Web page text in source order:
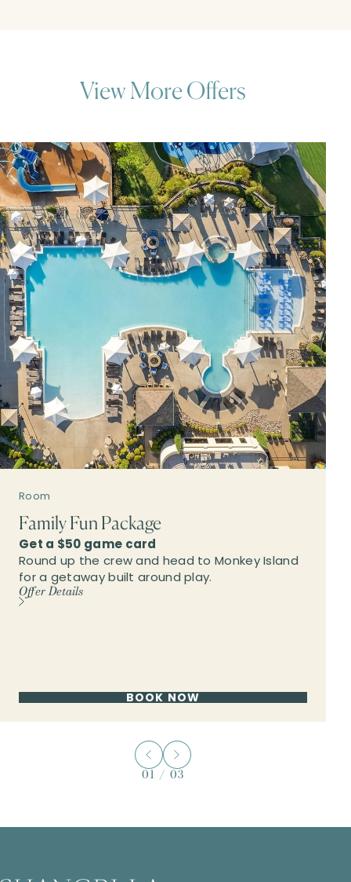
View More Offers
Room
Family Fun Package
Get a $50 game card
Round up the crew and head to Monkey Island
for a getaway built around play.
Offer Details
BOOK NOW
01 / 03